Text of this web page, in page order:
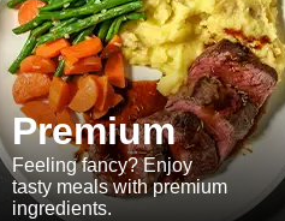
Premium
Feeling fancy? Enjoy
tasty meals with premium
ingredients.